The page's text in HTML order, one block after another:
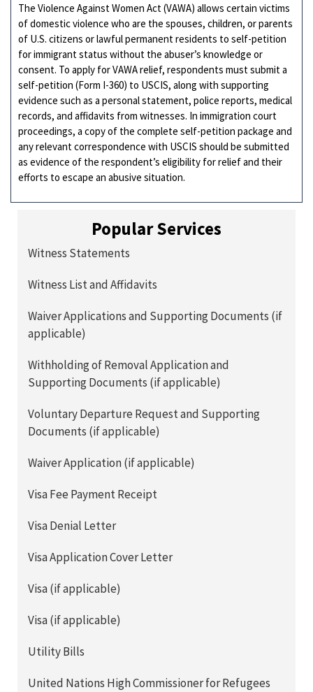
The Violence Against Women Act (VAWA) allows certain victims
of domestic violence who are the spouses, children, or parents
of U.S. citizens or lawful permanent residents to self-petition
for immigrant status without the abuser’s knowledge or
consent. To apply for VAWA relief, respondents must submit a
self-petition (Form I-360) to USCIS, along with supporting
evidence such as a personal statement, police reports, medical
records, and affidavits from witnesses. In immigration court
proceedings, a copy of the complete self-petition package and
any relevant correspondence with USCIS should be submitted
as evidence of the respondent’s eligibility for relief and their
efforts to escape an abusive situation.
Popular Services
Witness Statements
Witness List and Affidavits
Waiver Applications and Supporting Documents (if
applicable)
Withholding of Removal Application and
Supporting Documents (if applicable)
Voluntary Departure Request and Supporting
Documents (if applicable)
Waiver Application (if applicable)
Visa Fee Payment Receipt
Visa Denial Letter
Visa Application Cover Letter
Visa (if applicable)
Visa (if applicable)
Utility Bills
United Nations High Commissioner for Refugees